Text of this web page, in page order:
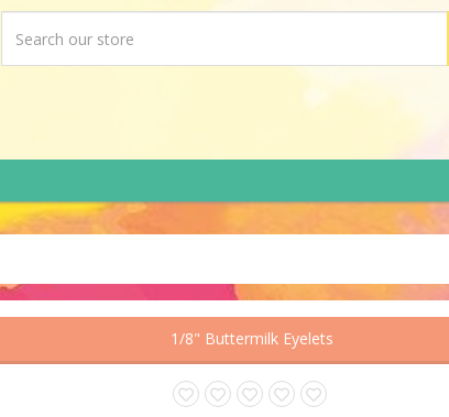
1/8" Buttermilk Eyelets